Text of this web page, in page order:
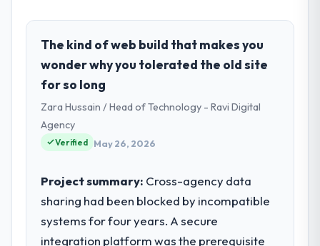
role, and the industry you operate in.
I lead technology at Falcon Digital Ventures,
a growth-stage Fashion & Apparel business
based in Dubai, UAE. As Chief Technology
Officer my remit spans product engineering,
platform operations, and strategic vendor
partnerships. We had reached an inflection
point where our internal capacity was not
What specific problem or business
challenge led you to hire this company?
A competitive threat had accelerated our
The kind of web build that makes you
wonder why you tolerated the old site
for so long
Zara Hussain / Head of Technology - Ravi Digital
Agency
Verified May 26, 2026
Project summary: Cross-agency data
sharing had been blocked by incompatible
systems for four years. A secure
integration platform was the prerequisite